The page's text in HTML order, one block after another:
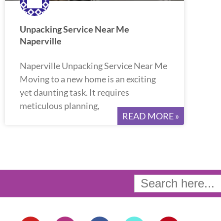
Unpacking Service Near Me
Naperville
Naperville Unpacking Service Near Me
Moving to a new home is an exciting
yet daunting task. It requires
meticulous planning,
READ MORE »
Search
for:
Y
I
F
T
P